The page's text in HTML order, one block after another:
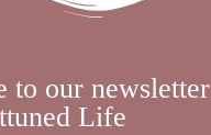
to our newsletter
Life